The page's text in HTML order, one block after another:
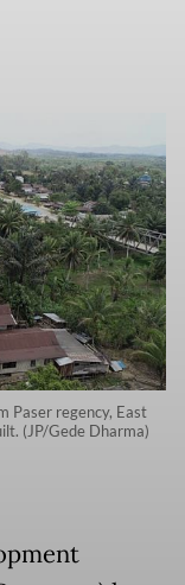
Paser regency, East
(JP/Gede Dharma)